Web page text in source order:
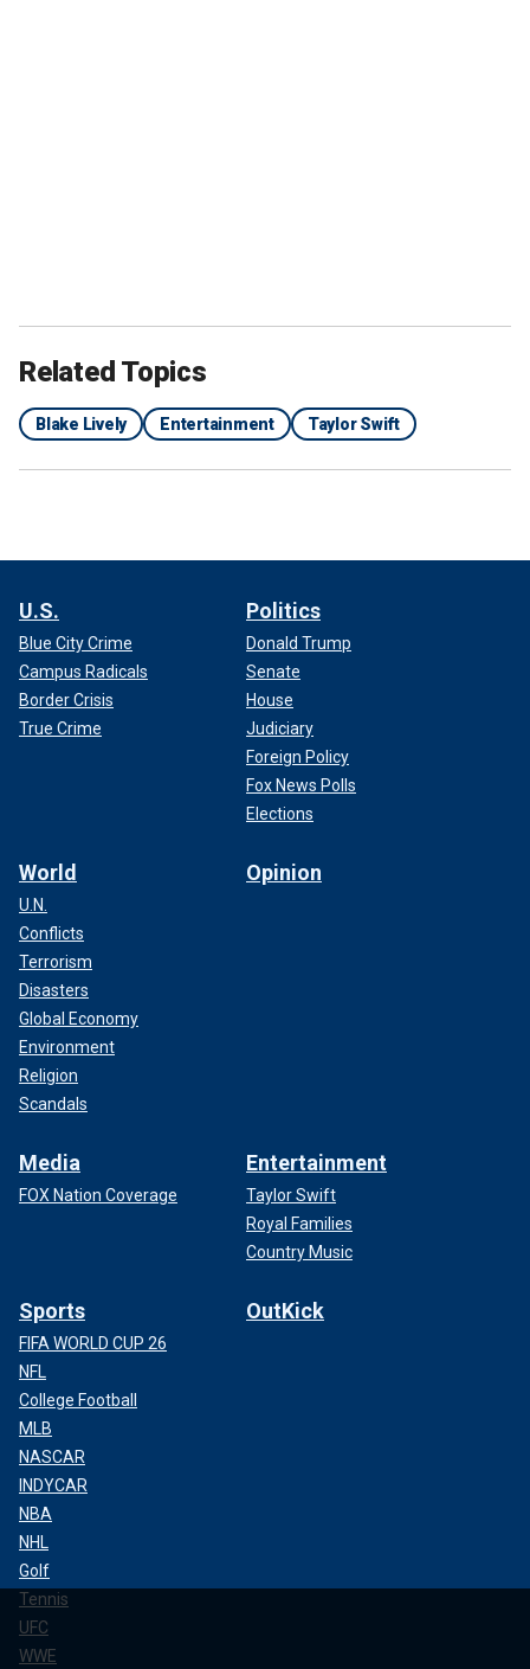
Related Topics
Blake Lively Entertainment Taylor Swift
U.S.
Blue City Crime
Campus Radicals
Border Crisis
True Crime
Politics
Donald Trump
Senate
House
Judiciary
Foreign Policy
Fox News Polls
Elections
World
U.N.
Conflicts
Terrorism
Disasters
Global Economy
Environment
Religion
Scandals
Opinion
Media
FOX Nation Coverage
Entertainment
Taylor Swift
Royal Families
Country Music
Sports
FIFA WORLD CUP 26
NFL
College Football
MLB
NASCAR
INDYCAR
NBA
NHL
Golf
Tennis
UFC
WWE
OutKick